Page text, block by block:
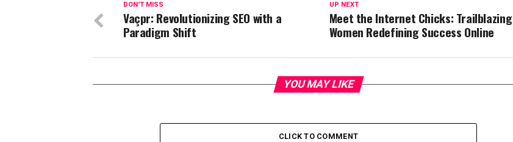
UP NEXT
Meet the Internet Chicks: Trailblazing
Women Redefining Success Online
DON'T MISS
Vaçpr: Revolutionizing SEO with a
Paradigm Shift
YOU MAY LIKE
CLICK TO COMMENT